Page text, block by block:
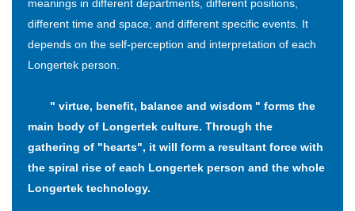
meanings in different departments, different positions,
different time and space, and different specific events. It
depends on the self-perception and interpretation of each
Longertek person.
" virtue, benefit, balance and wisdom " forms the
main body of Longertek culture. Through the
gathering of "hearts", it will form a resultant force with
the spiral rise of each Longertek person and the whole
Longertek technology.